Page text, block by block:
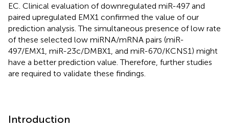
EC. Clinical evaluation of downregulated miR-497 and
paired upregulated EMX1 confirmed the value of our
prediction analysis. The simultaneous presence of low rate
of these selected low miRNA/mRNA pairs (miR-
497/EMX1, miR-23c/DMBX1, and miR-670/KCNS1) might
have a better prediction value. Therefore, further studies
are required to validate these findings.
Introduction